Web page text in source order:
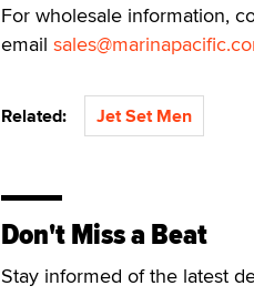
For wholesale information,
email
Related: Jet Set Men
Don't Miss a Beat
Stay informed of the latest